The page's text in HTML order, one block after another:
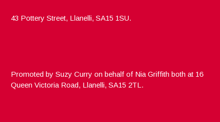
43 Pottery Street, Llanelli, SA15 1SU.
Promoted by Suzy Curry on behalf of Nia Griffith both at 16
Queen Victoria Road, Llanelli, SA15 2TL.